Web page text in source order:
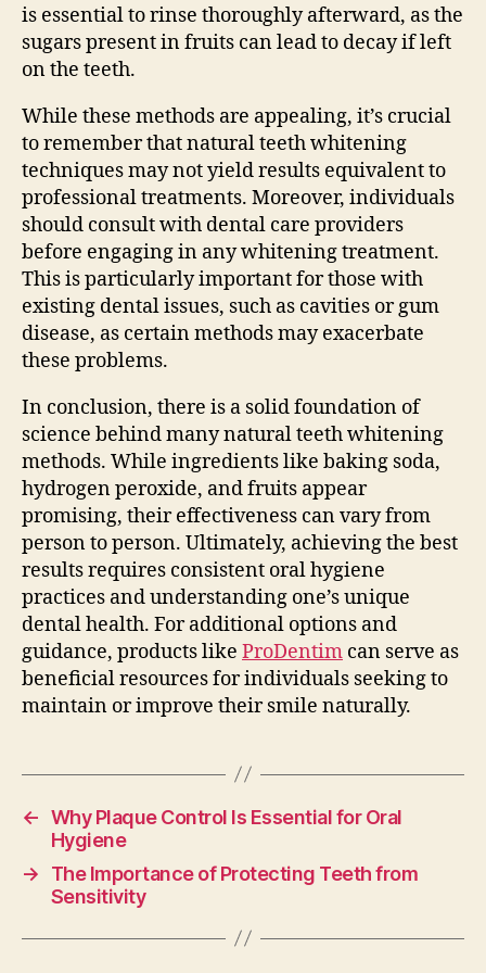
is essential to rinse thoroughly afterward, as the
sugars present in fruits can lead to decay if left
on the teeth.
While these methods are appealing, it’s crucial
to remember that natural teeth whitening
techniques may not yield results equivalent to
professional treatments. Moreover, individuals
should consult with dental care providers
before engaging in any whitening treatment.
This is particularly important for those with
existing dental issues, such as cavities or gum
disease, as certain methods may exacerbate
these problems.
In conclusion, there is a solid foundation of
science behind many natural teeth whitening
methods. While ingredients like baking soda,
hydrogen peroxide, and fruits appear
promising, their effectiveness can vary from
person to person. Ultimately, achieving the best
results requires consistent oral hygiene
practices and understanding one’s unique
dental health. For additional options and
guidance, products like ProDentim can serve as
beneficial resources for individuals seeking to
maintain or improve their smile naturally.
← Why Plaque Control Is Essential for Oral
Hygiene
→
The Importance of Protecting Teeth from
Sensitivity